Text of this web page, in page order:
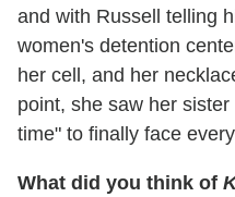
and with Russell telling
women's detention
her cell, and her
point, she saw her
time" to finally face
What did you think of